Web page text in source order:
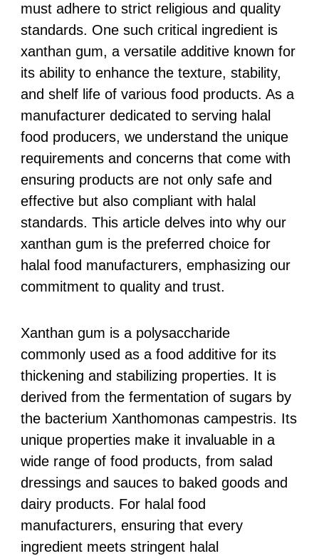
must adhere to strict religious and quality
standards. One such critical ingredient is
xanthan gum, a versatile additive known for
its ability to enhance the texture, stability,
and shelf life of various food products. As a
manufacturer dedicated to serving halal
food producers, we understand the unique
requirements and concerns that come with
ensuring products are not only safe and
effective but also compliant with halal
standards. This article delves into why our
xanthan gum is the preferred choice for
halal food manufacturers, emphasizing our
commitment to quality and trust.
Xanthan gum is a polysaccharide
commonly used as a food additive for its
thickening and stabilizing properties. It is
derived from the fermentation of sugars by
the bacterium Xanthomonas campestris. Its
unique properties make it invaluable in a
wide range of food products, from salad
dressings and sauces to baked goods and
dairy products. For halal food
manufacturers, ensuring that every
ingredient meets stringent halal